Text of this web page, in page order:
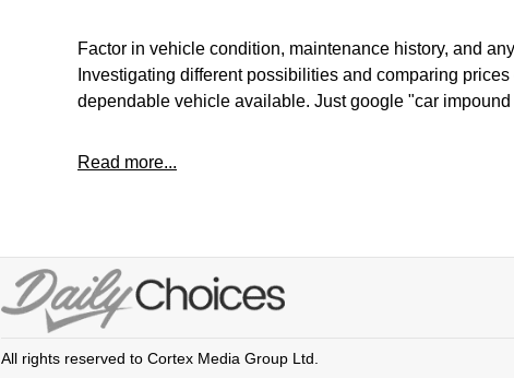
Factor in vehicle condition, maintenance history, and
Investigating different possibilities and comparing
dependable vehicle available. Just google "car impound
Read more...
All rights reserved to Cortex Media Group Ltd.